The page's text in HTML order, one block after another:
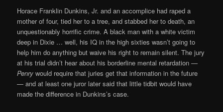
Horace Franklin Dunkins, Jr. and an accomplice had raped a
mother of four, tied her to a tree, and stabbed her to death, an
unquestionably horrific crime. A black man with a white victim
deep in Dixie … well, his IQ in the high sixties wasn’t going to
help him do anything but waive his right to remain silent. The jury
at his trial didn’t hear about his borderline mental retardation —
Penry would require that juries get that information in the future
— and at least one juror later said that little tidbit would have
made the difference in Dunkins’s case.